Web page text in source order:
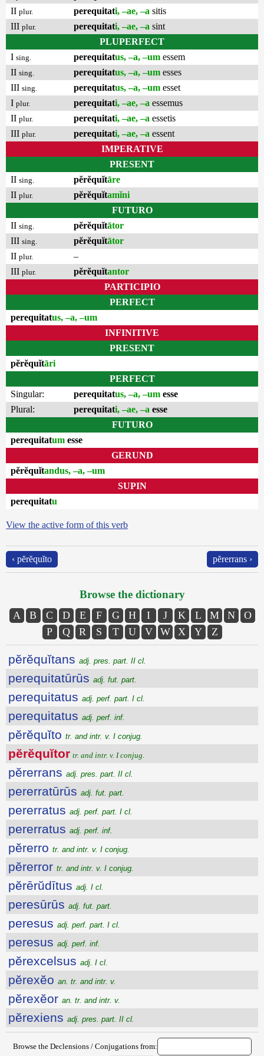
II plur. perequitati, –ae, –a sitis
III plur. perequitati, –ae, –a sint
PLUPERFECT
I sing. perequitatus, –a, –um essem
II sing. perequitatus, –a, –um esses
III sing. perequitatus, –a, –um esset
I plur. perequitati, –ae, –a essemus
II plur. perequitati, –ae, –a essetis
III plur. perequitati, –ae, –a essent
IMPERATIVE
PRESENT
II sing. pĕrĕquĭtāre
II plur. pĕrĕquĭtamĭni
FUTURO
II sing. pĕrĕquĭtātor
III sing. pĕrĕquĭtātor
II plur.
–
III plur. pĕrĕquĭtantor
PARTICIPIO
PERFECT
perequitatus, –a, –um
INFINITIVE
PRESENT
pĕrĕquĭtāri
PERFECT
Singular:
perequitatus, –a, –um esse
Plural:
perequitati, –ae, –a esse
FUTURO
perequitatum esse
GERUND
pĕrĕquĭtandus, –a, –um
SUPIN
perequitatu
View the active form of this verb
‹ pĕrĕquĭto pĕrerrans ›
Browse the dictionary
A B C D E F G H I J K L M N
O
P
Q R S T U V W X Y Z
pĕrĕquĭtans adj. pres. part. II cl.
perequitatūrūs adj. fut. part.
perequitatus adj. perf. part. I cl.
perequitatus adj. perf. inf.
pĕrĕquĭto tr. and intr. v. I conjug.
pĕrĕquĭtor tr. and intr. v. I conjug.
pĕrerrans adj. pres. part. II cl.
pererratūrūs adj. fut. part.
pererratus adj. perf. part. I cl.
pererratus adj. perf. inf.
pĕrerro tr. and intr. v. I conjug.
pĕrerror tr. and intr. v. I conjug.
pĕrērŭdītus adj. I cl.
peresūrūs adj. fut. part.
peresus adj. perf. part. I cl.
peresus adj. perf. inf.
pĕrexcelsus adj. I cl.
pĕrexĕo an. tr. and intr. v.
pĕrexĕor an. tr. and intr. v.
pĕrexiens adj. pres. part. II cl.
Browse the Declensions / Conjugations from: